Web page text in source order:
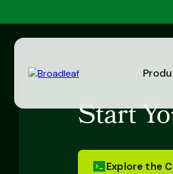
Start
Explore the